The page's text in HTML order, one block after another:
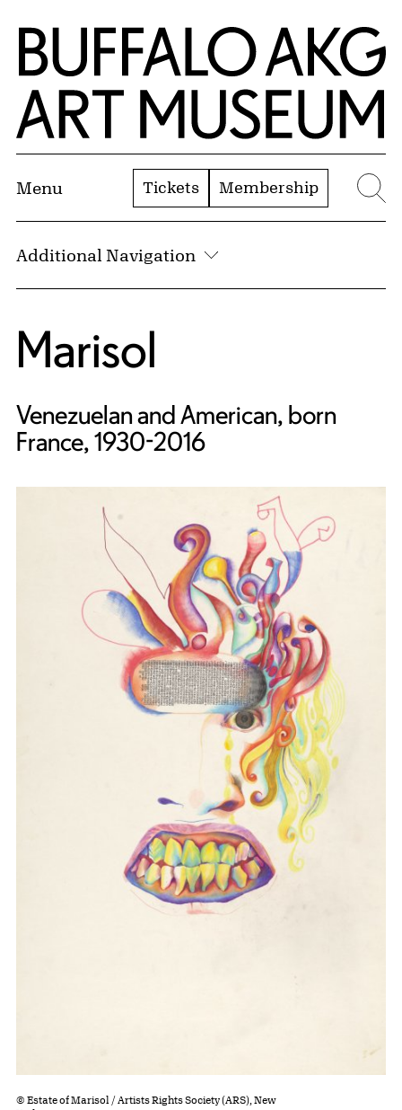
Skip to Main Content
Home | Buffalo AKG Art Museum
Menu Tickets Membership
Additional Navigation
Marisol
Venezuelan and American, born
France, 1930-2016
© Estate of Marisol / Artists Rights Society (ARS), New